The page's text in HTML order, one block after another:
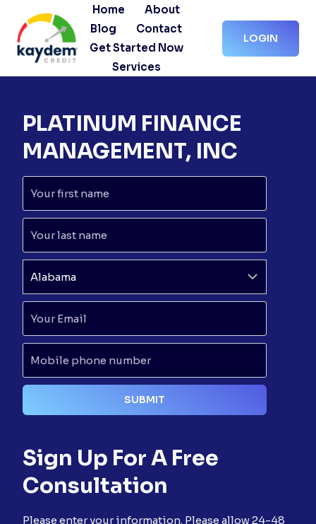
content
Home
About
Blog
Contact
Get Started Now
Services
LOGIN
PLATINUM FINANCE
MANAGEMENT, INC
Sign Up For A Free
Consultation
Please enter your information. Please allow 24-48